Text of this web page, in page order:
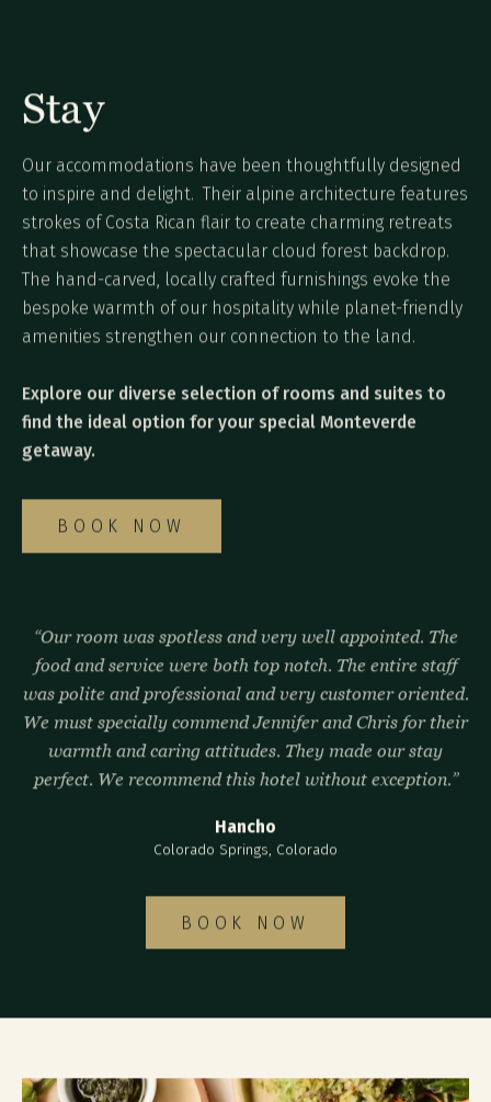
Stay
Our accommodations have been thoughtfully designed
to inspire and delight. Their alpine architecture features
strokes of Costa Rican flair to create charming retreats
that showcase the spectacular cloud forest backdrop.
The hand-carved, locally crafted furnishings evoke the
bespoke warmth of our hospitality while planet-friendly
amenities strengthen our connection to the land.
Explore our diverse selection of rooms and suites to
find the ideal option for your special Monteverde
getaway.
BOOK NOW
“Our room was spotless and very well appointed. The
food and service were both top notch. The entire staff
was polite and professional and very customer oriented.
We must specially commend Jennifer and Chris for their
warmth and caring attitudes. They made our stay
perfect. We recommend this hotel without exception.”
Hancho
Colorado Springs, Colorado
BOOK NOW